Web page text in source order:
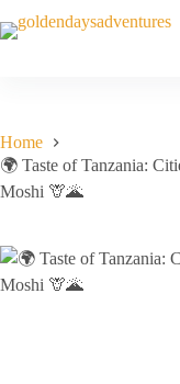
to
Home
🌍 Taste of Tanzania:
Moshi 🦒🌋